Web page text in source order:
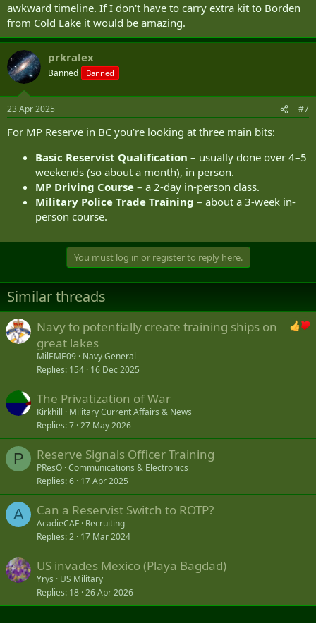
awkward timeline. If I don't have to carry extra kit to Borden
from Cold Lake it would be amazing.
prkralex
Banned Banned
23 Apr 2025 #7
For MP Reserve in BC you’re looking at three main bits:
Basic Reservist Qualification – usually done over 4–5
weekends (so about a month), in person.
MP Driving Course – a 2-day in-person class.
Military Police Trade Training – about a 3-week in-
person course.
You must log in or register to reply here.
Similar threads
Navy to potentially create training ships on
great lakes
MilEME09 Navy General
Replies 154 16 Dec 2025
The Privatization of War
Kirkhill
Military Current Affairs & News
Replies 7 27 May 2026
P Reserve Signals Officer Training
PResO Communications & Electronics
Replies 6 17 Apr 2025
A Can a Reservist Switch to ROTP?
AcadieCAF Recruiting
Replies 2 17 Mar 2024
US invades Mexico (Playa Bagdad)
Yrys
US Military
Replies 18 26 Apr 2026